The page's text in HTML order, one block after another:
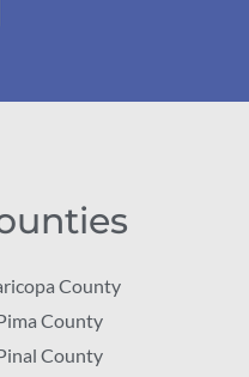
County
County
County